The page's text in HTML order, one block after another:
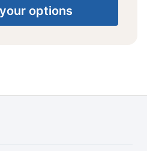
options